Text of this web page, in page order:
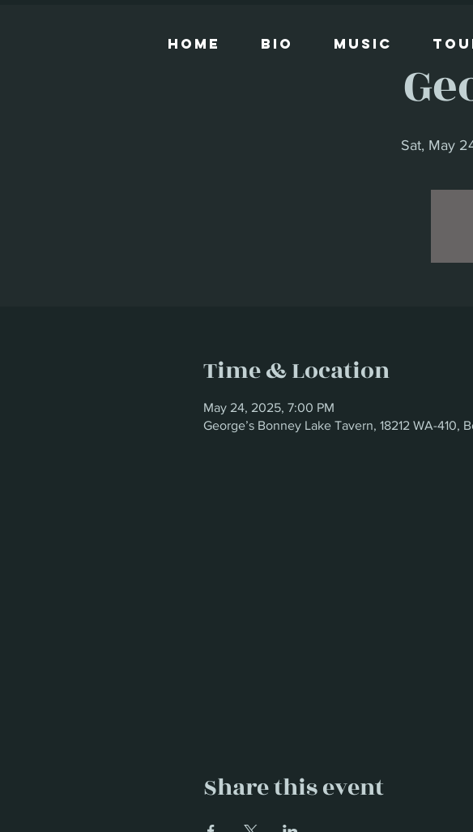
Sat, May
Time & Location
May 24, 2025, 7:00 PM
George’s Bonney Lake Tavern, 18212 WA-410,
Share this event
Home Bio Music